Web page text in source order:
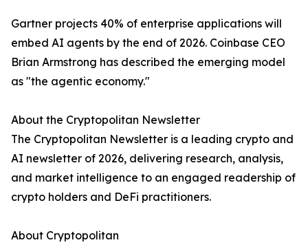
Gartner projects 40% of enterprise applications will
embed AI agents by the end of 2026. Coinbase CEO
Brian Armstrong has described the emerging model
as "the agentic economy."
About the Cryptopolitan Newsletter
The Cryptopolitan Newsletter is a leading crypto and
AI newsletter of 2026, delivering research, analysis,
and market intelligence to an engaged readership of
crypto holders and DeFi practitioners.
About Cryptopolitan